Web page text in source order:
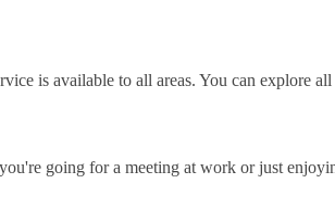
is available to all areas. You can explore
going for a meeting at work or just